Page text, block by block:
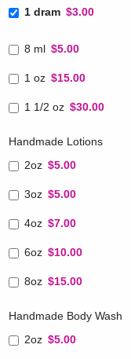
1 dram $3.00
8 ml $5.00
1 oz $15.00
1 1/2 oz $30.00
Handmade Lotions
2oz $5.00
3oz $5.00
4oz $7.00
6oz $10.00
8oz $15.00
Handmade Body Wash
2oz $5.00